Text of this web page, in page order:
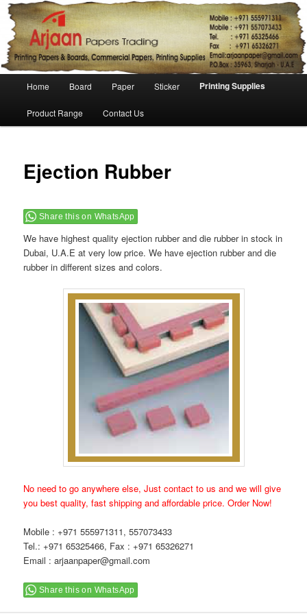
Skip to primary content
Skip to secondary content
Home Board Paper Sticker Printing Supplies
Product Range Contact Us
Ejection Rubber
Share this on WhatsApp
We have highest quality ejection rubber and die rubber in stock in
Dubai, U.A.E at very low price. We have ejection rubber and die
rubber in different sizes and colors.
No need to go anywhere else, Just contact to us and we will give
you best quality, fast shipping and affordable price. Order Now!
Mobile : +971 555971311, 557073433
Tel.: +971 65325466, Fax : +971 65326271
Email : arjaanpaper@gmail.com
Share this on WhatsApp